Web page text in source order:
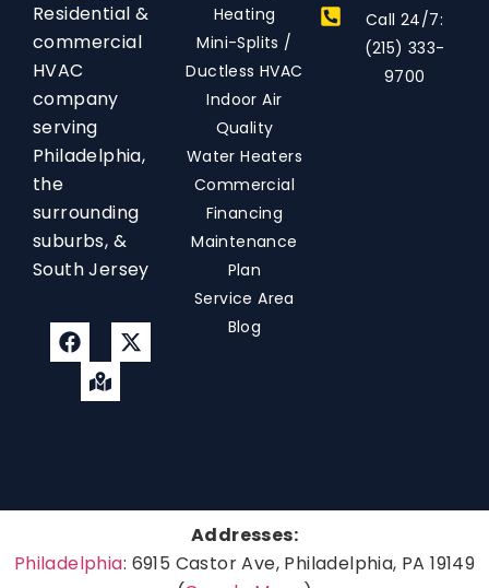
Residential &
commercial
HVAC
company
serving
Philadelphia,
the
surrounding
suburbs, &
South Jersey
Heating
Mini-Splits /
Ductless HVAC
Indoor Air
Quality
Water Heaters
Commercial
Financing
Maintenance
Plan
Service Area
Blog
Call 24/7:
(215) 333-
9700
Addresses:
Philadelphia: 6915 Castor Ave, Philadelphia, PA 19149